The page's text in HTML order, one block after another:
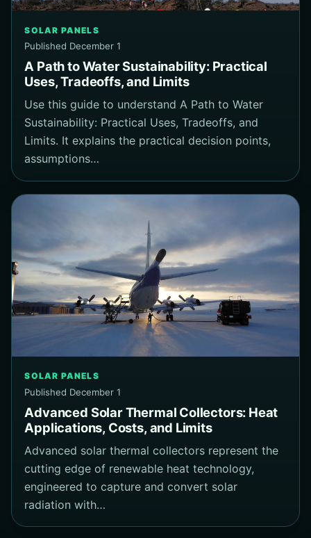
SOLAR PANELS
Published December 1
A Path to Water Sustainability: Practical
Uses, Tradeoffs, and Limits
Use this guide to understand A Path to Water
Sustainability: Practical Uses, Tradeoffs, and
Limits. It explains the practical decision points,
assumptions…
SOLAR PANELS
Published December 1
Advanced Solar Thermal Collectors: Heat
Applications, Costs, and Limits
Advanced solar thermal collectors represent the
cutting edge of renewable heat technology,
engineered to capture and convert solar
radiation with…